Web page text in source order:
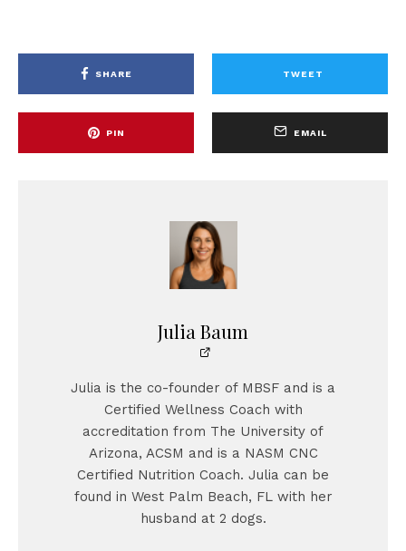
SHARE TWEET
PIN EMAIL
Julia Baum
Julia is the co-founder of MBSF and is a
Certified Wellness Coach with
accreditation from The University of
Arizona, ACSM and is a NASM CNC
Certified Nutrition Coach. Julia can be
found in West Palm Beach, FL with her
husband at 2 dogs.